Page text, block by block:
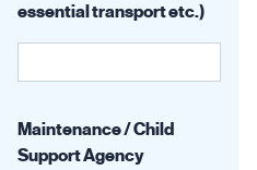
essential transport etc.)
Maintenance / Child
Support Agency